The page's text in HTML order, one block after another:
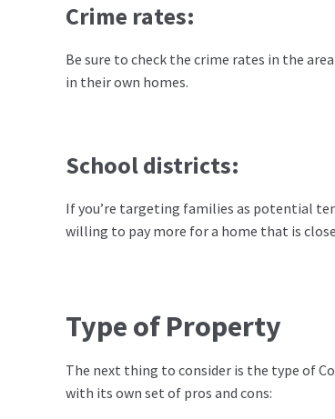
Crime rates:
Be sure to check the crime rates in the
in their own homes.
School districts:
If you’re targeting families as potential
willing to pay more for a home that is
Type of Property
The next thing to consider is the type of
with its own set of pros and cons: